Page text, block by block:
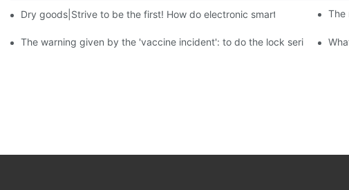
Dry goods|Strive to be the first! How do electronic smart lock The
The warning given by the 'vaccine incident': to do the lock seriously,